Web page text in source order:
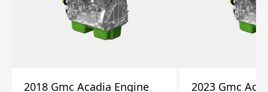
2018 Gmc Acadia Engine 2023 Gmc